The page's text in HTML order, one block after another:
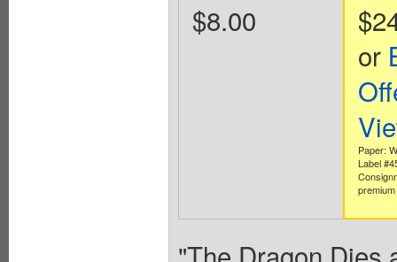
$8.00
or
Paper:
Label